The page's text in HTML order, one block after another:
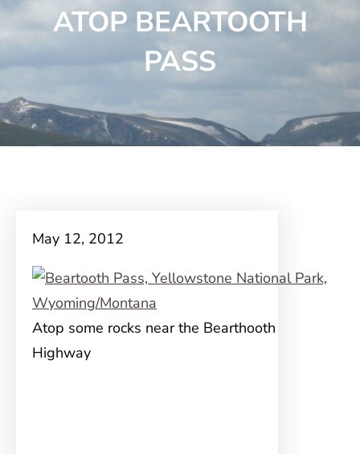
ATOP BEARTOOTH
PASS
May 12, 2012
Atop some rocks near the Bearthooth
Highway